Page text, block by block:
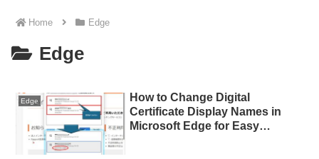
Home Edge
Edge
Edge
How to Change Digital
Certificate Display Names in
Microsoft Edge for Easy